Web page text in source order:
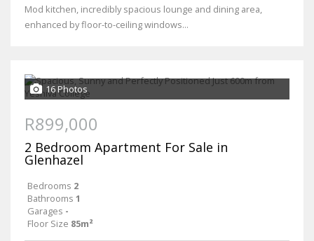
Mod kitchen, incredibly spacious lounge and dining area,
enhanced by floor-to-ceiling windows...
16 Photos
R899,000
2 Bedroom Apartment For Sale in
Glenhazel
Bedrooms 2
Bathrooms 1
Garages -
Floor Size 85m²